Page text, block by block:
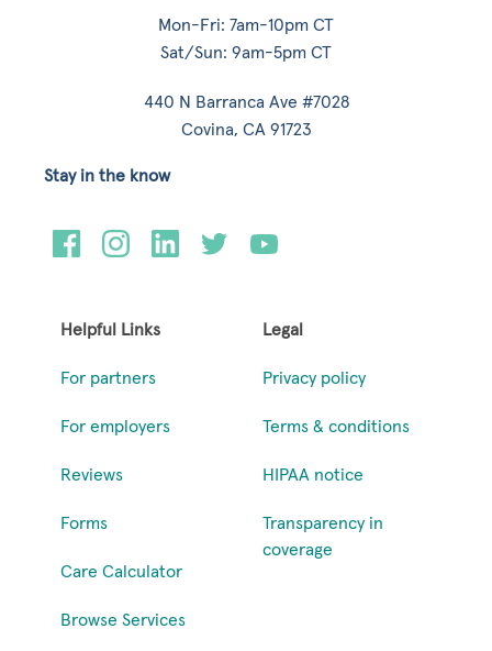
Mon-Fri: 7am-10pm CT
Sat/Sun: 9am-5pm CT
440 N Barranca Ave #7028
Covina, CA 91723
Helpful Links
For partners
For employers
Reviews
Forms
Care Calculator
Browse Services
Legal
Privacy policy
Terms & conditions
HIPAA notice
Transparency in
coverage
Stay in the know